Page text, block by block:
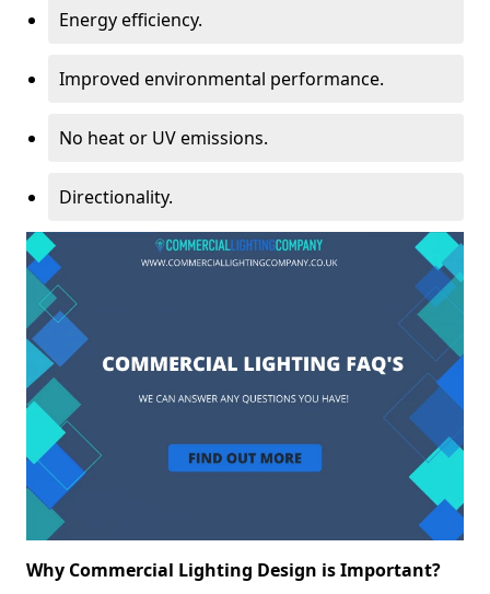
Energy efficiency.
Improved environmental performance.
No heat or UV emissions.
Directionality.
Why Commercial Lighting Design is Important?